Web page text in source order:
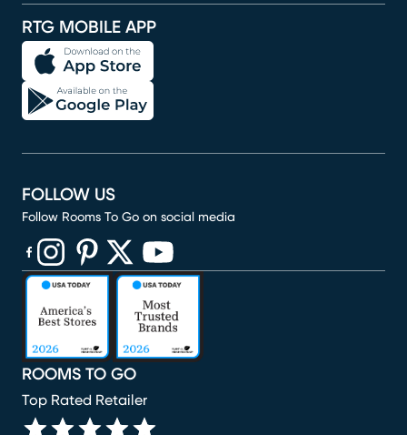
RTG MOBILE APP
ROOMS TO GO
Top Rated Retailer
FOLLOW US
Follow Rooms To Go on social media
(opens in new window)
(opens in new window)
(opens in new window)
(opens in new window)
(opens in new window)